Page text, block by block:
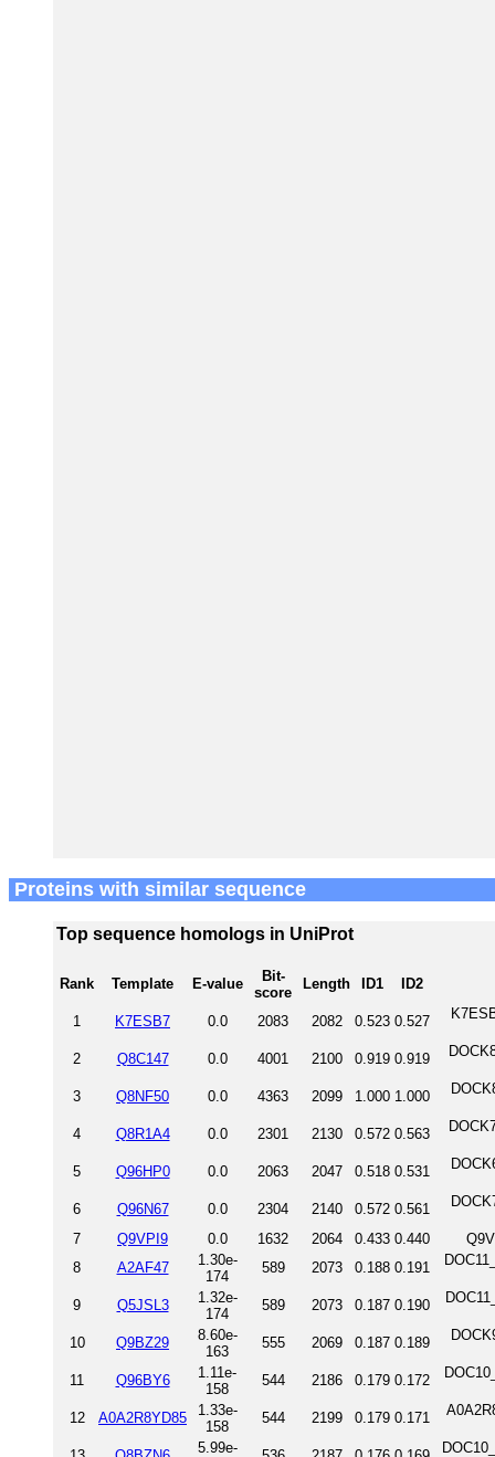
Proteins with similar sequence
Top sequence homologs in UniProt
Rank Template E-value
Bit-
score
Length ID1 ID2
1 K7ESB7 0.0 2083 2082 0.523 0.527
2 Q8C147 0.0 4001 2100 0.919 0.919
3 Q8NF50 0.0 4363 2099 1.000 1.000
4 Q8R1A4 0.0 2301 2130 0.572 0.563
5 Q96HP0 0.0 2063 2047 0.518 0.531
6 Q96N67 0.0 2304 2140 0.572 0.561
7 Q9VPI9 0.0 1632 2064 0.433 0.440
8
A2AF47
1.30e-
174
589 2073 0.188 0.191
9 Q5JSL3
1.32e-
174
589 2073 0.187 0.190
10 Q9BZ29
8.60e-
163
555 2069 0.187 0.189
11 Q96BY6
1.11e-
158
544 2186 0.179 0.172
12 A0A2R8YD85
1.33e-
158
544 2199 0.179 0.171
5.99e-